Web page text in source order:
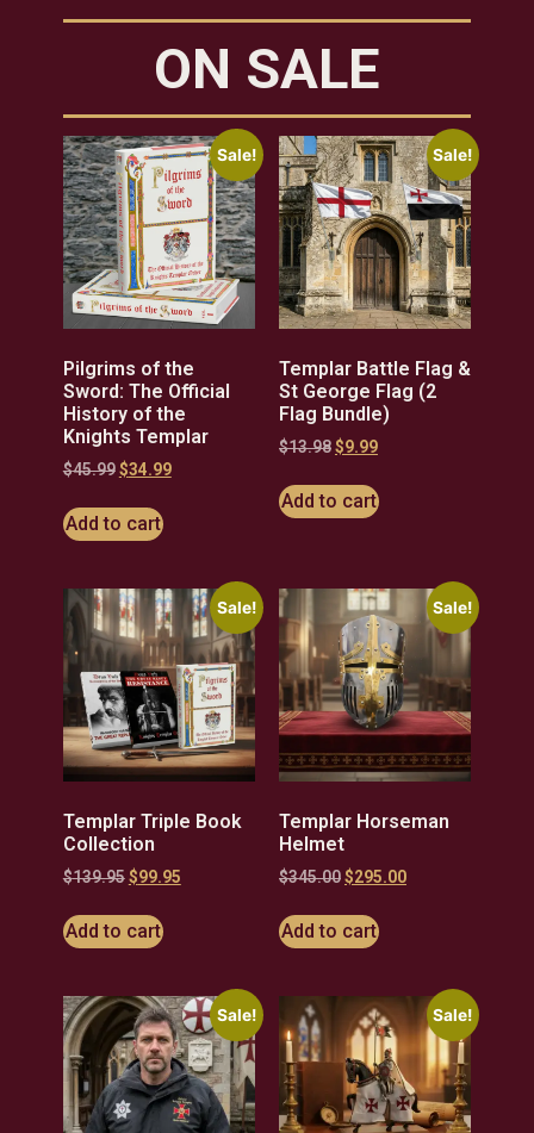
ON SALE
Sale!
Pilgrims of the
Sword: The Official
History of the
Knights Templar
$45.99 $34.99
Add to cart
Sale!
Templar Battle Flag &
St George Flag (2
Flag Bundle)
$13.98$9.99
Add to cart
Sale!
Templar Triple Book
Collection
$139.95 $99.95
Add to cart
Sale!
Templar Horseman
Helmet
$345.00$295.00
Add to cart
Sale! Sale!